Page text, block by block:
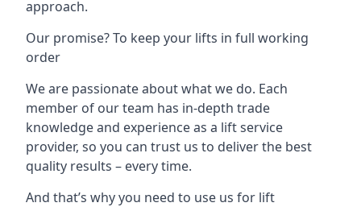
approach.
Our promise? To keep your lifts in full working
order
We are passionate about what we do. Each
member of our team has in-depth trade
knowledge and experience as a lift service
provider, so you can trust us to deliver the best
quality results – every time.
And that’s why you need to use us for lift